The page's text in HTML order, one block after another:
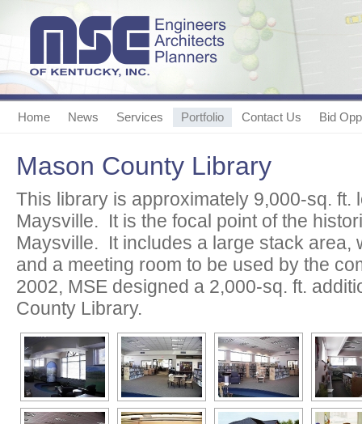
Home News Services Portfolio Contact Us Bid
Mason County Library
This library is approximately 9,000-sq. ft.
Maysville. It is the focal point of the
Maysville. It includes a large stack area,
and a meeting room to be used by the
2002, MSE designed a 2,000-sq. ft.
County Library.